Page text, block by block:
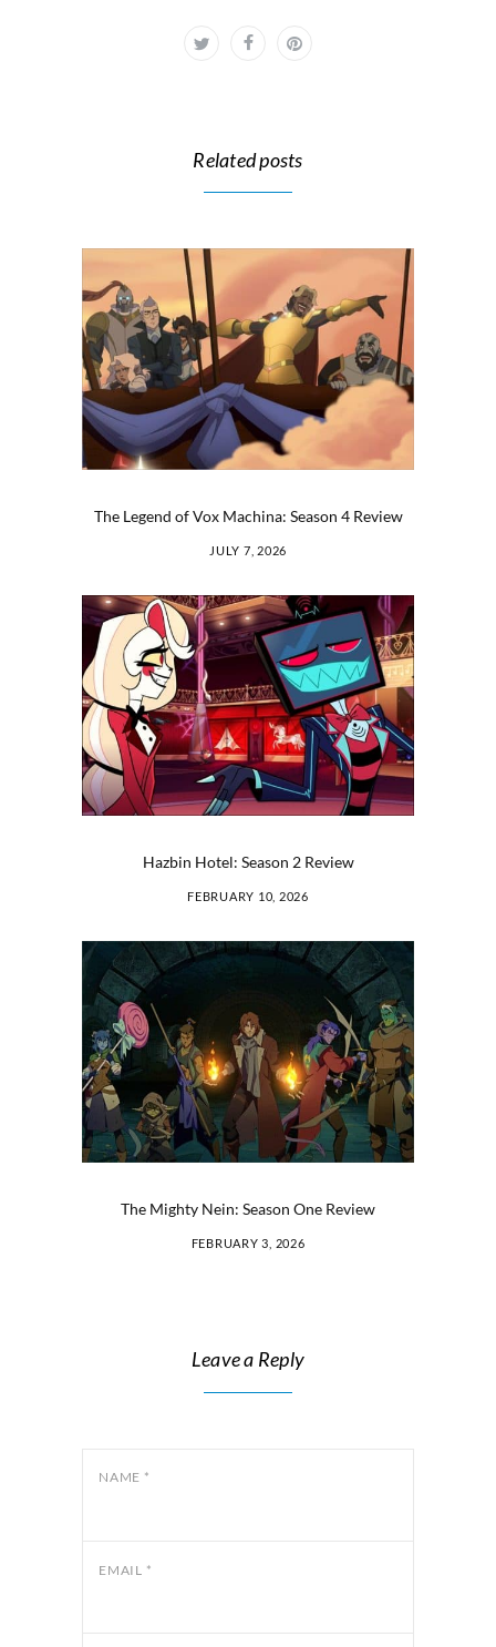
Related posts
The Legend of Vox Machina: Season 4 Review
JULY 7, 2026
Hazbin Hotel: Season 2 Review
FEBRUARY 10, 2026
The Mighty Nein: Season One Review
FEBRUARY 3, 2026
Leave a Reply
NAME *
EMAIL *